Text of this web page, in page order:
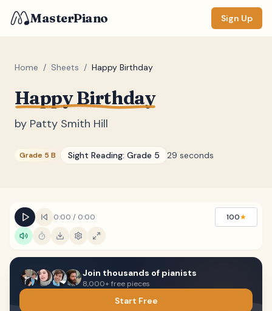
MasterPiano Sign Up
Home / Sheets / Happy Birthday
Happy Birthday
by Patty Smith Hill
Grade 5 B Sight Reading: Grade 5 29 seconds
0:00 / 0:00 100★
Join thousands of pianists
8,000+ free pieces
Start Free
ZOOM
DISPLAY
Keyboard